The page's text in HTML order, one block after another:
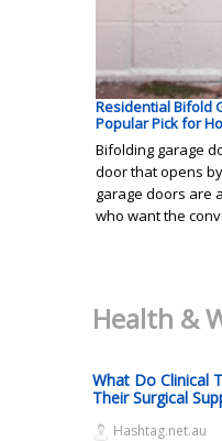
Residential Bifold
Popular Pick for
Bifolding garage
door that opens
garage doors are
who want the
Health &
What Do Clinical
Their Surgical
Hashtag.net.au